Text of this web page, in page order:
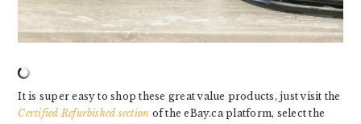
It is super easy to shop these great value products, just visit the
Certified Refurbished section of the eBay.ca platform, select the